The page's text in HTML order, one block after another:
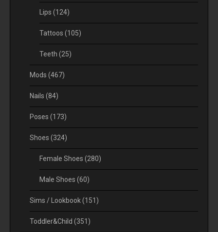
Lips (124)
Tattoos (105)
Teeth (25)
Mods (467)
Nails (84)
Poses (173)
Shoes (324)
Female Shoes (280)
Male Shoes (60)
Sims / Lookbook(151)
Toddler&Child (351)